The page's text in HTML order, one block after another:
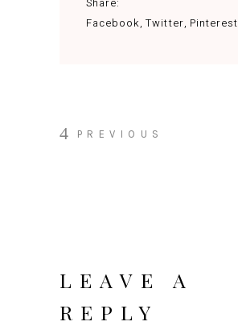
Facebook Twitter Pinterest
PREVIOUS
LEAVE A
REPLY